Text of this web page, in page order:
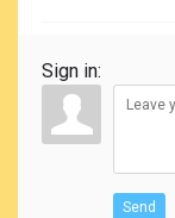
Sign in:
Send